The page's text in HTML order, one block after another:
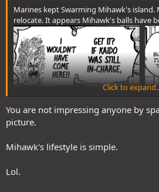
Marines kept Swarming Mihawk's
relocate. It appears Mihawk's balls have
Click to
You are not impressing anyone by
picture.
Mihawk's lifestyle is simple.
Lol.